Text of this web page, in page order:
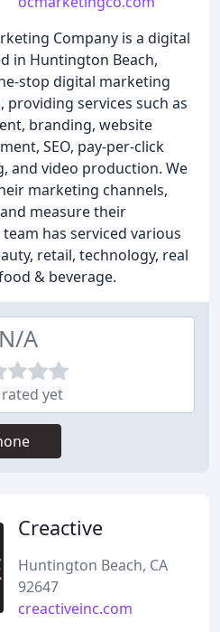
Company is a digital
in Huntington Beach,
stop digital marketing
services such as
branding, website
SEO, pay-per-click
and video production. We
marketing channels,
measure their
has serviced various
retail, technology, real
& beverage.
N/A
yet
Creactive
Huntington Beach, CA
92647
creactiveinc.com